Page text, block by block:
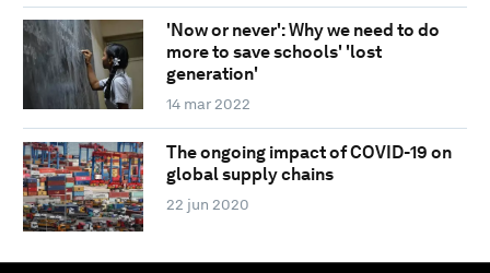
'Now or never': Why we need to do
more to save schools' 'lost
generation'
14 mar 2022
The ongoing impact of COVID-19 on
global supply chains
22 jun 2020